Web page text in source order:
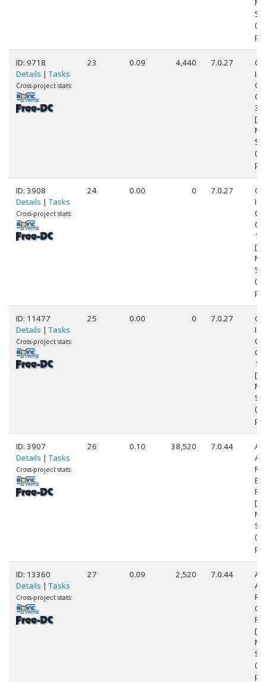
(2
ID: 9718
Details | Tasks
Cross-project stats:
23 0.09 4,440 7.0.27
(8
ID: 3908
Details | Tasks
Cross-project stats:
24 0.00 0 7.0.27
(8
ID: 11477
Details | Tasks
Cross-project stats:
25 0.00 0 7.0.27
(4
ID: 3907
Details | Tasks
Cross-project stats:
26 0.10 38,520 7.0.44
(8
ID: 13360
Details | Tasks
Cross-project stats:
27 0.09 2,520 7.0.44
(4